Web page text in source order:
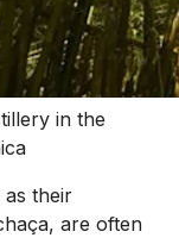
in the
their
are often